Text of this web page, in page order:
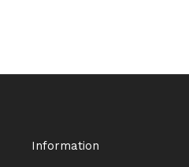
Information